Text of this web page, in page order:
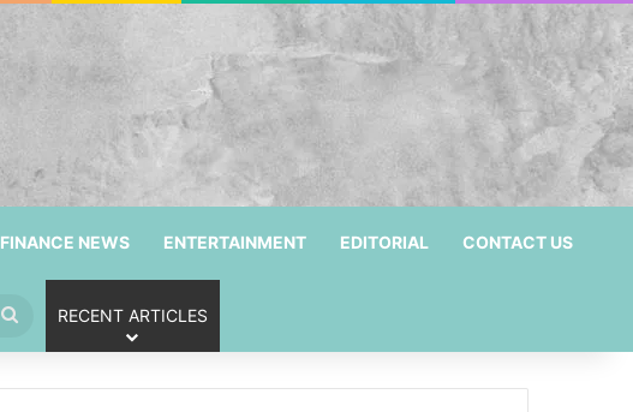
FINANCE NEWS ENTERTAINMENT EDITORIAL CONTACT US
Search
for
RECENT ARTICLES